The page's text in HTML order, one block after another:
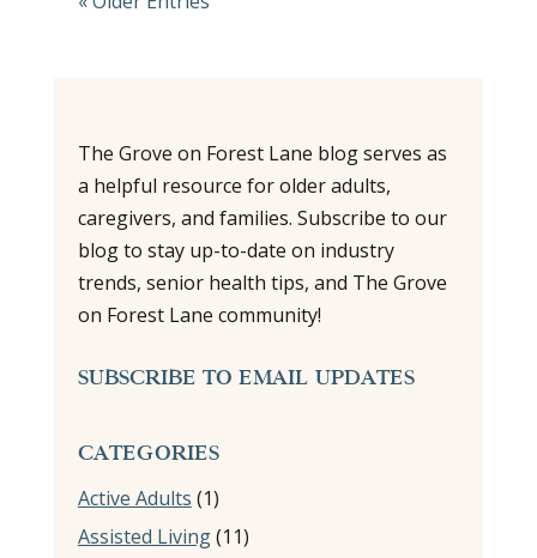
The Grove on Forest Lane blog serves as
a helpful resource for older adults,
caregivers, and families. Subscribe to our
blog to stay up-to-date on industry
trends, senior health tips, and The Grove
on Forest Lane community!
SUBSCRIBE TO EMAIL UPDATES
CATEGORIES
Active Adults (1)
Assisted Living(11)